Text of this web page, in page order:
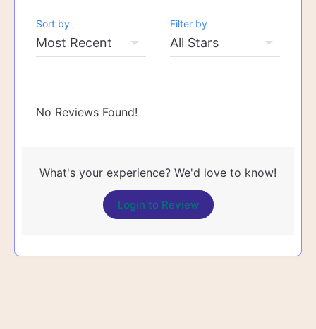
Sort by Filter by
No Reviews Found!
What's your experience? We'd love to know!
Login to Review